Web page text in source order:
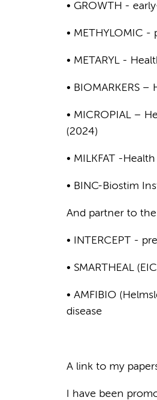
• GROWTH -
• METHYLOMIC
• METARYL -
• BIOMARKERS
• MICROPIAL –
(2024)
• MILKFAT -
• BINC-Biostim
And partner to
• INTERCEPT -
• SMARTHEAL
• AMFIBIO
disease
A link to my
I have been